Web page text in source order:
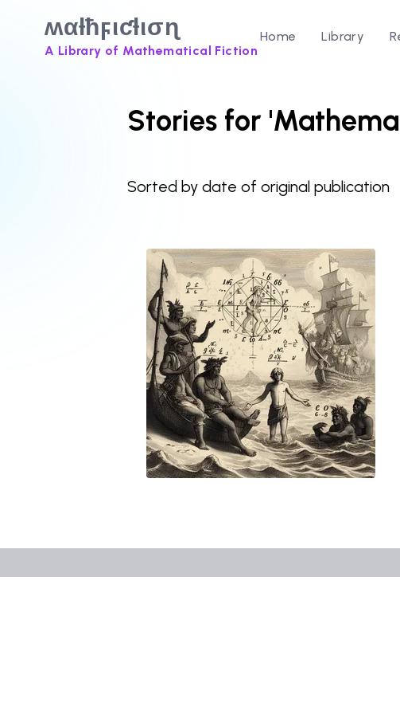
ʍαƚħϝιƈƚισɳ
A Library of Mathematical Fiction
Home Library
Stories for
Sorted by date of original publication